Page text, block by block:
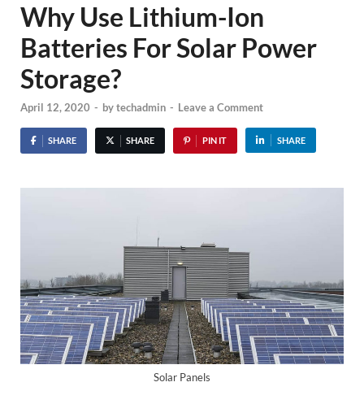
Why Use Lithium-Ion
Batteries For Solar Power
Storage?
April 12, 2020 - bytechadmin - Leave a Comment
SHARE SHARE PIN IT SHARE
Solar Panels